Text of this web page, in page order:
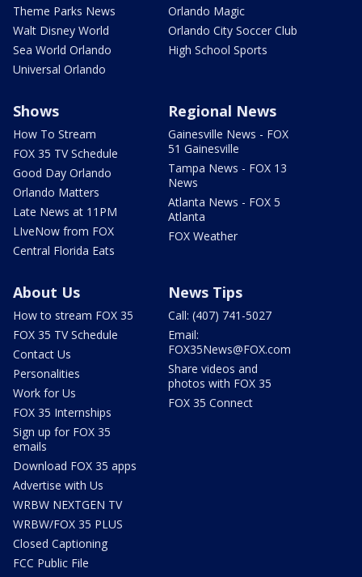
Theme Parks News
Walt Disney World
Sea World Orlando
Universal Orlando
Orlando Magic
Orlando City Soccer Club
High School Sports
Shows
How To Stream
FOX 35 TV Schedule
Good Day Orlando
Orlando Matters
Late News at 11PM
LIveNow from FOX
Central Florida Eats
Regional News
Gainesville News - FOX
51 Gainesville
Tampa News - FOX 13
News
Atlanta News - FOX 5
Atlanta
FOX Weather
About Us
How to stream FOX 35
FOX 35 TV Schedule
Contact Us
Personalities
Work for Us
FOX 35 Internships
Sign up for FOX 35
emails
Download FOX 35 apps
Advertise with Us
WRBW NEXTGEN TV
WRBW/FOX 35 PLUS
Closed Captioning
FCC Public File
News Tips
Call: (407) 741-5027
Email:
FOX35News@FOX.com
Share videos and
photos with FOX 35
FOX 35 Connect